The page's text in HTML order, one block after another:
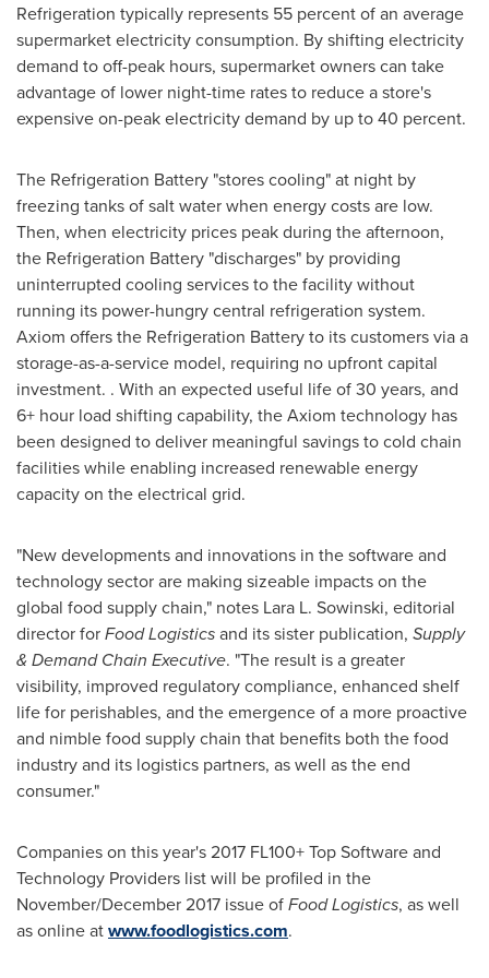
Refrigeration typically represents 55 percent of an average
supermarket electricity consumption. By shifting electricity
demand to off-peak hours, supermarket owners can take
advantage of lower night-time rates to reduce a store's
expensive on-peak electricity demand by up to 40 percent.
The Refrigeration Battery "stores cooling" at night by
freezing tanks of salt water when energy costs are low.
Then, when electricity prices peak during the afternoon,
the Refrigeration Battery "discharges" by providing
uninterrupted cooling services to the facility without
running its power-hungry central refrigeration system.
Axiom offers the Refrigeration Battery to its customers via a
storage-as-a-service model, requiring no upfront capital
investment. . With an expected useful life of 30 years, and
6+ hour load shifting capability, the Axiom technology has
been designed to deliver meaningful savings to cold chain
facilities while enabling increased renewable energy
capacity on the electrical grid.
"New developments and innovations in the software and
technology sector are making sizeable impacts on the
global food supply chain," notes Lara L. Sowinski, editorial
director forFood Logisticsand its sister publication, Supply
& Demand Chain Executive. "The result is a greater
visibility, improved regulatory compliance, enhanced shelf
life for perishables, and the emergence of a more proactive
and nimble food supply chain that benefits both the food
industry and its logistics partners, as well as the end
consumer."
Companies on this year's 2017 FL100+ Top Software and
Technology Providers list will be profiled in the
November/December 2017 issue ofFood Logistics, as well
as online atwww.foodlogistics.com.